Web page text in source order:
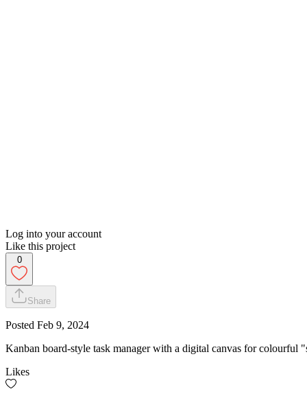
Log into your account
Like this project
0
Share
Posted Feb 9, 2024
Kanban board-style task manager with a digital canvas for colourful
Likes